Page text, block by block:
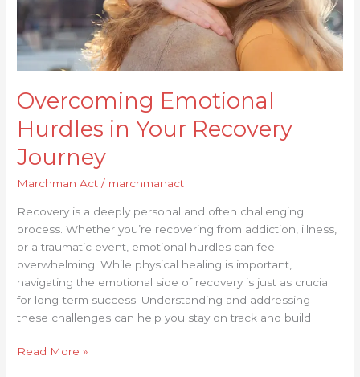
Overcoming Emotional
Hurdles in Your Recovery
Journey
Marchman Act / marchmanact
Recovery is a deeply personal and often challenging
process. Whether you’re recovering from addiction, illness,
or a traumatic event, emotional hurdles can feel
overwhelming. While physical healing is important,
navigating the emotional side of recovery is just as crucial
for long-term success. Understanding and addressing
these challenges can help you stay on track and build
Read More »